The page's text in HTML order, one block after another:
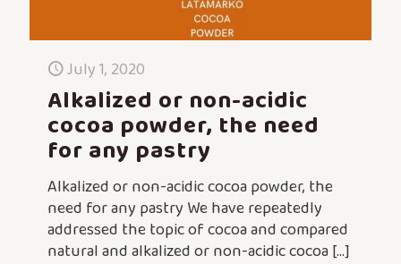
July 1, 2020
Alkalized or non-acidic
cocoa powder, the need
for any pastry
Alkalized or non-acidic cocoa powder, the
need for any pastry We have repeatedly
addressed the topic of cocoa and compared
natural and alkalized or non-acidic cocoa[…]